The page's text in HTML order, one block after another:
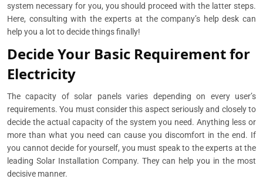
system necessary for you, you should proceed with the latter steps.
Here, consulting with the experts at the company’s help desk can
help you a lot to decide things finally!
Decide Your Basic Requirement for
Electricity
The capacity of solar panels varies depending on every user’s
requirements. You must consider this aspect seriously and closely to
decide the actual capacity of the system you need. Anything less or
more than what you need can cause you discomfort in the end. If
you cannot decide for yourself, you must speak to the experts at the
leading Solar Installation Company. They can help you in the most
decisive manner.